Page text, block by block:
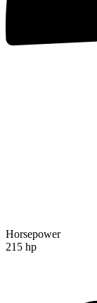
Horsepower
215 hp